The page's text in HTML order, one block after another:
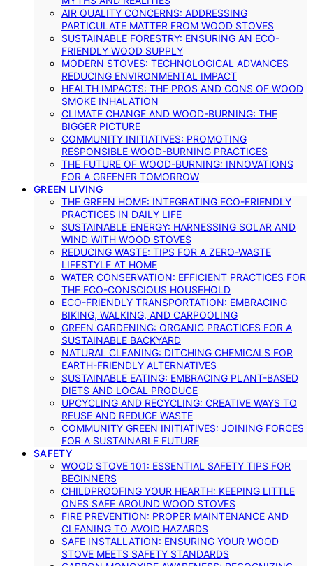
AIR QUALITY CONCERNS: ADDRESSING
PARTICULATE MATTER FROM WOOD STOVES
SUSTAINABLE FORESTRY: ENSURING AN ECO-
FRIENDLY WOOD SUPPLY
MODERN STOVES: TECHNOLOGICAL ADVANCES
REDUCING ENVIRONMENTAL IMPACT
HEALTH IMPACTS: THE PROS AND CONS OF WOOD
SMOKE INHALATION
CLIMATE CHANGE AND WOOD-BURNING: THE
BIGGER PICTURE
COMMUNITY INITIATIVES: PROMOTING
RESPONSIBLE WOOD-BURNING PRACTICES
THE FUTURE OF WOOD-BURNING: INNOVATIONS
FOR A GREENER TOMORROW
GREEN LIVING
THE GREEN HOME: INTEGRATING ECO-FRIENDLY
PRACTICES IN DAILY LIFE
SUSTAINABLE ENERGY: HARNESSING SOLAR AND
WIND WITH WOOD STOVES
REDUCING WASTE: TIPS FOR A ZERO-WASTE
LIFESTYLE AT HOME
WATER CONSERVATION: EFFICIENT PRACTICES FOR
THE ECO-CONSCIOUS HOUSEHOLD
ECO-FRIENDLY TRANSPORTATION: EMBRACING
BIKING, WALKING, AND CARPOOLING
GREEN GARDENING: ORGANIC PRACTICES FOR A
SUSTAINABLE BACKYARD
NATURAL CLEANING: DITCHING CHEMICALS FOR
EARTH-FRIENDLY ALTERNATIVES
SUSTAINABLE EATING: EMBRACING PLANT-BASED
DIETS AND LOCAL PRODUCE
UPCYCLING AND RECYCLING: CREATIVE WAYS TO
REUSE AND REDUCE WASTE
COMMUNITY GREEN INITIATIVES: JOINING FORCES
FOR A SUSTAINABLE FUTURE
SAFETY
WOOD STOVE 101: ESSENTIAL SAFETY TIPS FOR
BEGINNERS
CHILDPROOFING YOUR HEARTH: KEEPING LITTLE
ONES SAFE AROUND WOOD STOVES
FIRE PREVENTION: PROPER MAINTENANCE AND
CLEANING TO AVOID HAZARDS
SAFE INSTALLATION: ENSURING YOUR WOOD
STOVE MEETS SAFETY STANDARDS